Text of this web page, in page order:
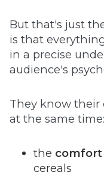
But that's just
is that
in a precise
audience's
They know
at the same time:
the comfort
cereals